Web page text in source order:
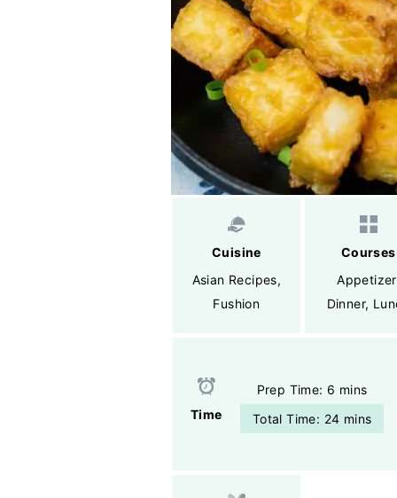
Cuisine
Asian Recipes,
Fushion
Courses
Appetizer
Dinner,
Time
Prep Time: 6 mins
Total Time: 24 mins